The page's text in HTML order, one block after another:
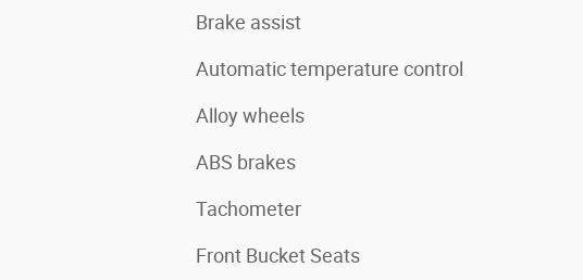
Brake assist
Automatic temperature control
Alloy wheels
ABS brakes
Tachometer
Front Bucket Seats